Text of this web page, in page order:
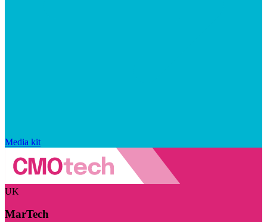
Media kit
UK
MarTech